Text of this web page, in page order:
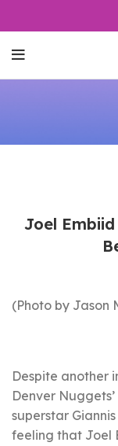
Joel
(Photo by Jason
Despite another
Denver
superstar
feeling that Joel